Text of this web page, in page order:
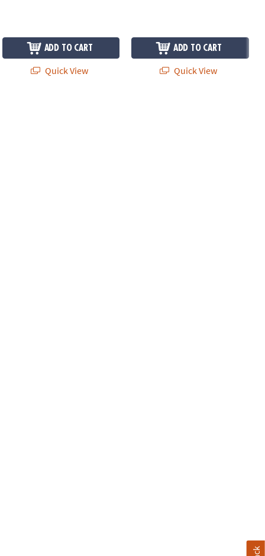
ADD TO CART
Quick View
ADD TO CART
Quick View